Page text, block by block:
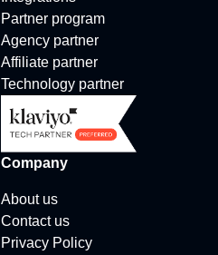
Partner program
Agency partner
Affiliate partner
Technology partner
Company
About us
Contact us
Privacy Policy